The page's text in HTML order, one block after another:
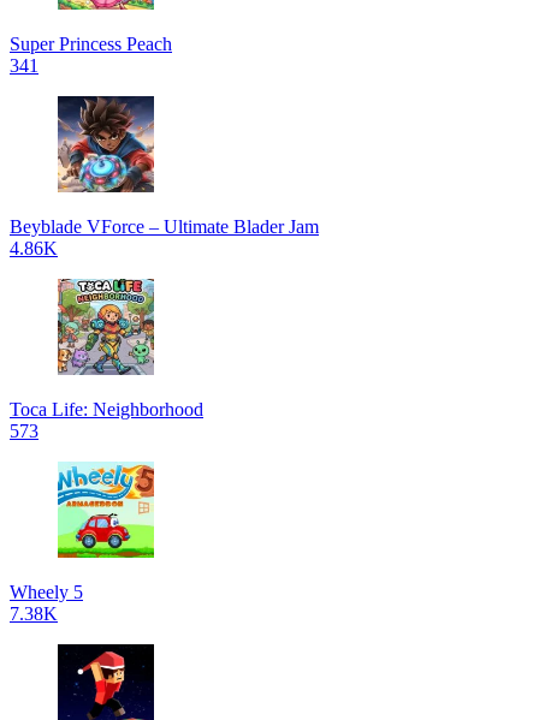
Super Princess Peach
341
Beyblade VForce – Ultimate Blader Jam
4.86K
Toca Life: Neighborhood
573
Wheely 5
7.38K